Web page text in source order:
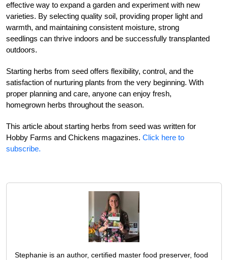
effective way to expand a garden and experiment with new
varieties. By selecting quality soil, providing proper light and
warmth, and maintaining consistent moisture, strong
seedlings can thrive indoors and be successfully transplanted
outdoors.
Starting herbs from seed offers flexibility, control, and the
satisfaction of nurturing plants from the very beginning. With
proper planning and care, anyone can enjoy fresh,
homegrown herbs throughout the season.
This article about starting herbs from seed was written for
Hobby Farms and Chickens magazines. Click here to
subscribe.
Stephanie is an author, certified master food preserver, food